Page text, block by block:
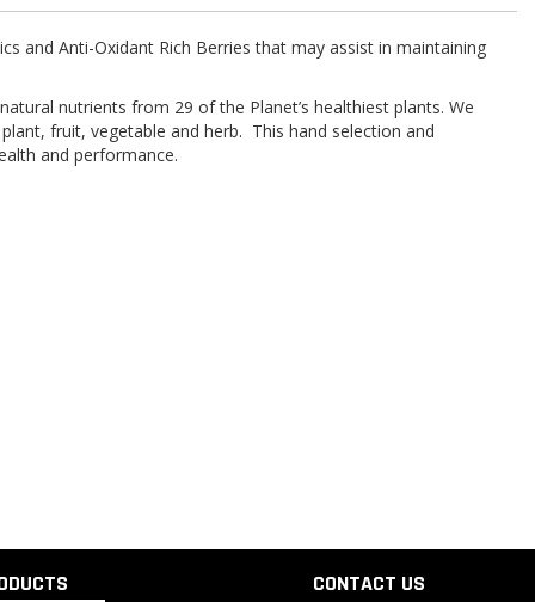
and Anti-Oxidant Rich Berries that may assist in maintaining
nutrients from 29 of the Planet’s healthiest plants. We
fruit, vegetable and herb. This hand selection and
and performance.
CONTACT US